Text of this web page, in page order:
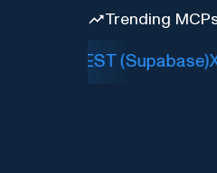
Trending
PostgREST (Supabase)X